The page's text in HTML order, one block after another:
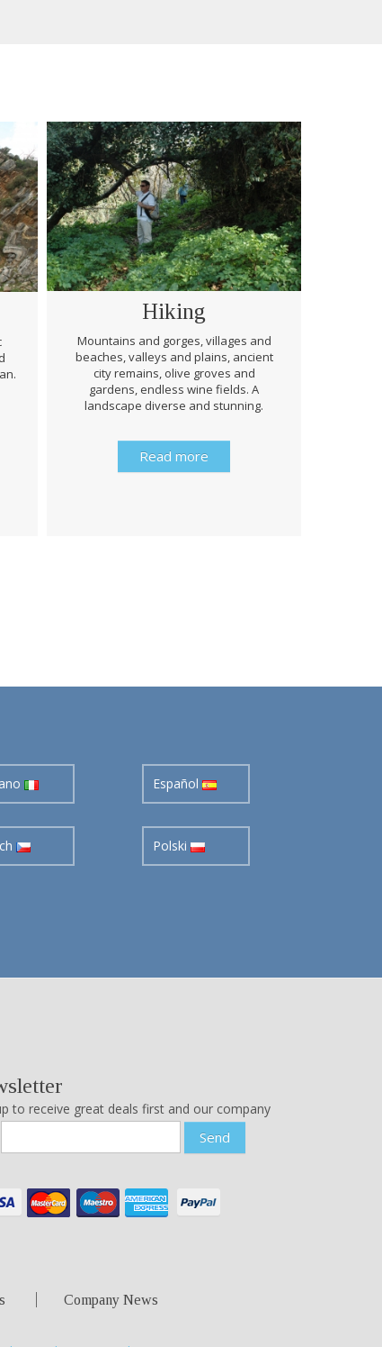
Hiking
Mountains and gorges, villages and
beaches, valleys and plains, ancient
city remains, olive groves and
gardens, endless wine fields. A
landscape diverse and stunning.
Read more
Español
Polski
to receive great deals first and our company
Send
Company News